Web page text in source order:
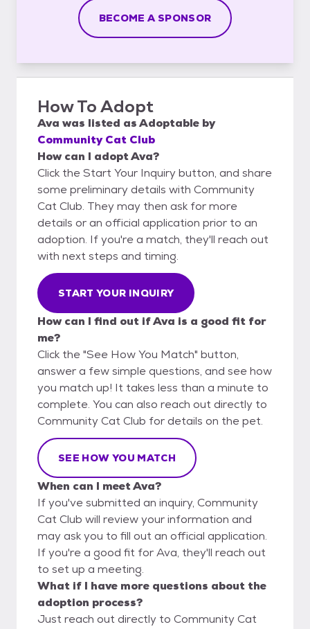
BECOME A SPONSOR
How To Adopt
Ava was listed asAdoptable by
Community Cat Club
How can I adopt Ava?
Click the Start Your Inquiry button, and share
some preliminary details with Community
Cat Club. They may then ask for more
details or an official application prior to an
adoption. If you're a match, they'll reach out
with next steps and timing.
START YOUR INQUIRY
How can I find out if Ava is a good fit for
me?
Click the "See How You Match" button,
answer a few simple questions, and see how
you match up! It takes less than a minute to
complete. You can also reach out directly to
Community Cat Club for details on the pet.
SEE HOW YOU MATCH
When can I meet Ava?
If you've submitted an inquiry, Community
Cat Club will review your information and
may ask you to fill out an official application.
If you're a good fit for Ava, they'll reach out
to set up a meeting.
What if I have more questions about the
adoption process?
Just reach out directly to Community Cat